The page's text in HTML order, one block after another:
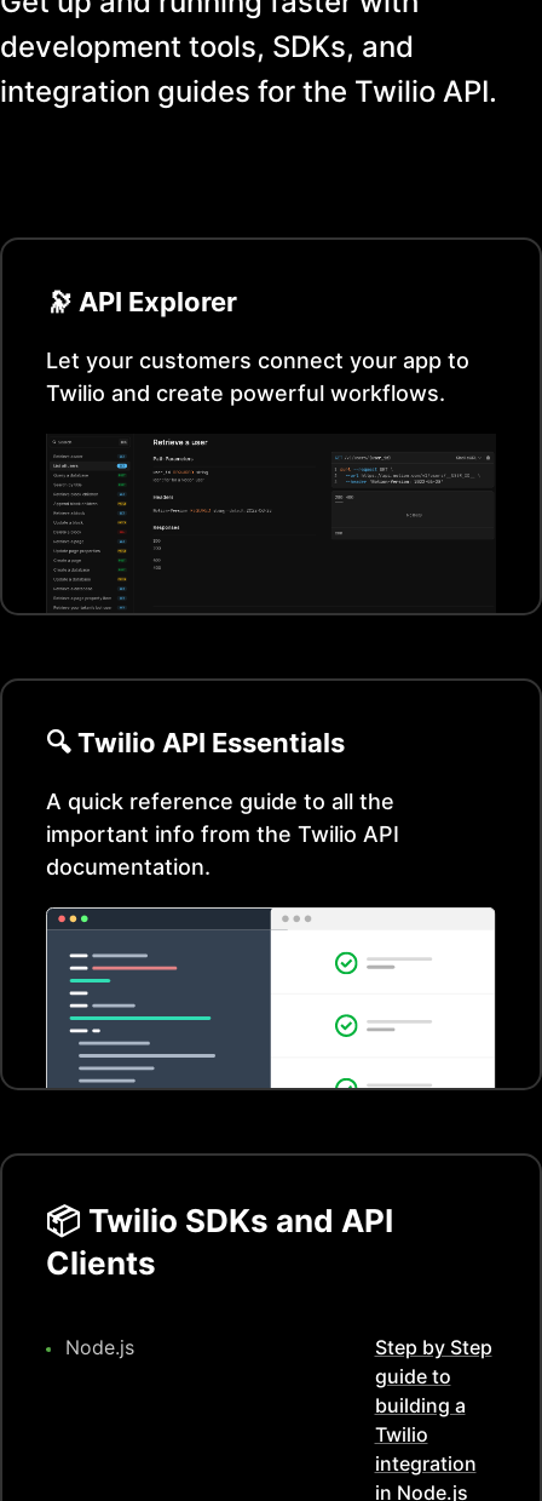
development tools, SDKs, and
integration guides for the Twilio API.
🔭 API Explorer
Let your customers connect your app to
Twilio and create powerful workflows.
🔍Twilio API Essentials
A quick reference guide to all the
important info from the Twilio API
documentation.
📦 Twilio SDKs and API
Clients
Node.js
Step by Step
guide to
building a
Twilio
integration
in Node.js